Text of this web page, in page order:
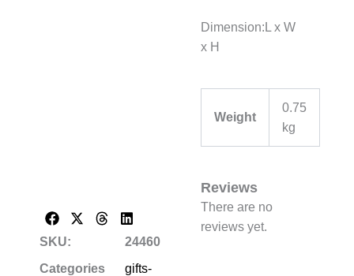
SKU:
24460
Categories
gifts-
Dimension:L x W
x H
Weight
0.75
kg
Reviews
There are no
reviews yet.